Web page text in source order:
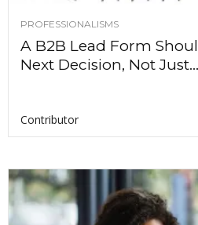
PROFESSIONALISMS
A B2B Lead Form
Next Decision, Not Just...
Contributor